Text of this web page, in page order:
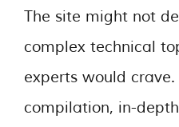
The site might not
complex technical
experts would
compilation, in-